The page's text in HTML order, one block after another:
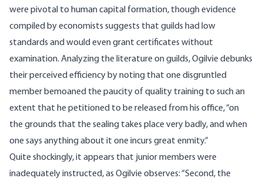
were pivotal to human capital formation, though evidence
compiled by economists suggests that guilds had low
standards and would even grant certificates without
examination. Analyzing the literature on guilds,Ogilvie debunks
their perceived efficiency by noting that one disgruntled
member bemoaned the paucity of quality training to such an
extent that he petitioned to be released from his office, “on
the grounds that the sealing takes place very badly, and when
one says anything about it one incurs great enmity.”
Quite shockingly, it appears that junior members were
inadequately instructed, as Ogilvie observes: “Second, the